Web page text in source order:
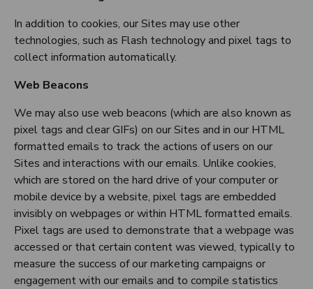
In addition to cookies, our Sites may use other
technologies, such as Flash technology and pixel tags to
collect information automatically.
Web Beacons
We may also use web beacons (which are also known as
pixel tags and clear GIFs) on our Sites and in our HTML
formatted emails to track the actions of users on our
Sites and interactions with our emails. Unlike cookies,
which are stored on the hard drive of your computer or
mobile device by a website, pixel tags are embedded
invisibly on webpages or within HTML formatted emails.
Pixel tags are used to demonstrate that a webpage was
accessed or that certain content was viewed, typically to
measure the success of our marketing campaigns or
engagement with our emails and to compile statistics